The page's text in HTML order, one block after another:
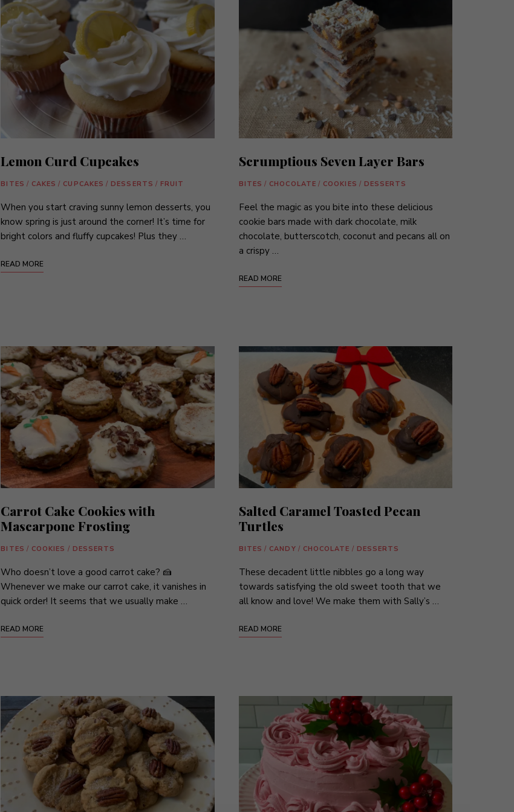
Lemon Curd Cupcakes
BITES / CAKES / CUPCAKES / DESSERTS / FRUIT
When you start craving sunny lemon desserts, you
know spring is just around the corner! It’s time for
bright colors and fluffy cupcakes! Plus they …
READ MORE
Scrumptious Seven Layer Bars
BITES / CHOCOLATE / COOKIES / DESSERTS
Feel the magic as you bite into these delicious
cookie bars made with dark chocolate, milk
chocolate, butterscotch, coconut and pecans all on
a crispy …
READ MORE
Carrot Cake Cookies with
Mascarpone Frosting
BITES / COOKIES / DESSERTS
Who doesn’t love a good carrot cake? 🍰
Whenever we make our carrot cake, it vanishes in
quick order! It seems that we usually make …
READ MORE
Salted Caramel Toasted Pecan
Turtles
BITES / CANDY / CHOCOLATE / DESSERTS
These decadent little nibbles go a long way
towards satisfying the old sweet tooth that we
all know and love! We make them with Sally’s …
READ MORE